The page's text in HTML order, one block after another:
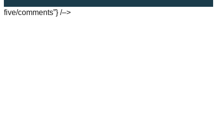
five/comments”} /–>